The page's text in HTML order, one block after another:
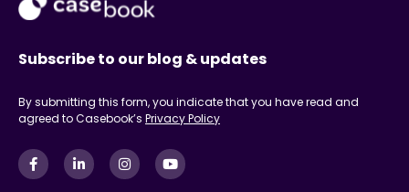
Subscribe to our blog & updates
By submitting this form, you indicate that you have read and
agreed to Casebook’s Privacy Policy